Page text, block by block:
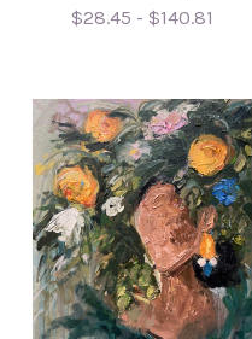
$28.45 - $140.81